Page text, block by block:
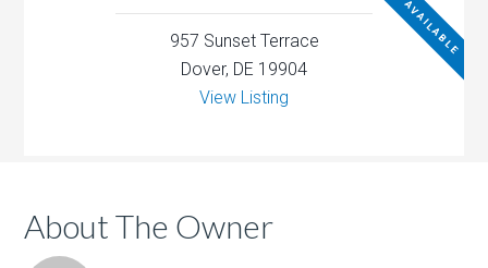
NOT AVAILABLE
957 Sunset Terrace
Dover, DE 19904
View Listing
About The Owner